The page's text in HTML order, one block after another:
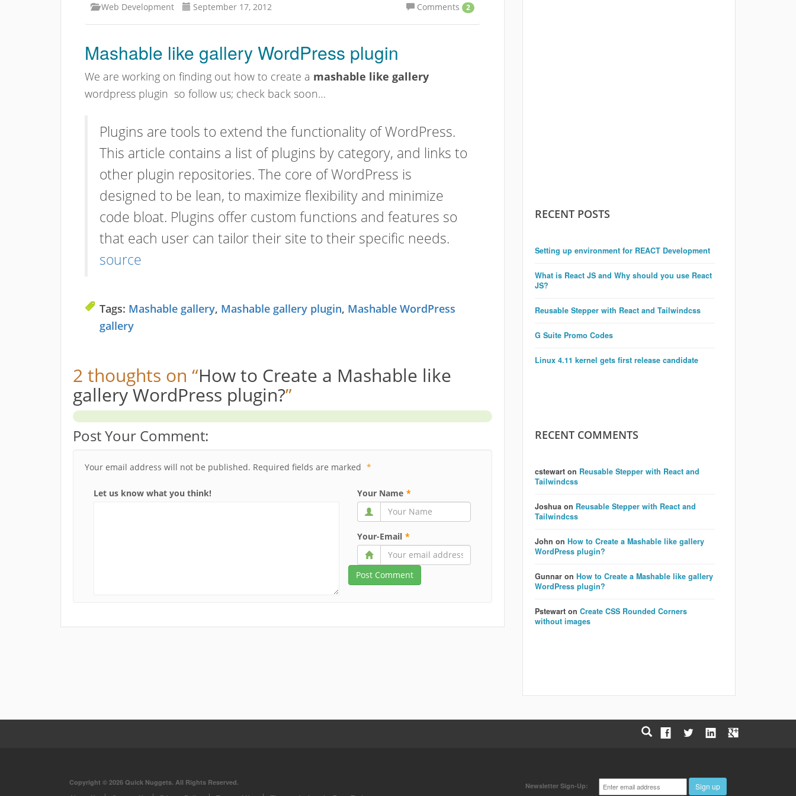
Web Development September 17, 2012 Comments 2
Mashable like gallery WordPress plugin
We are working on finding out how to create a mashable like gallery
wordpress plugin so follow us; check back soon…
Plugins are tools to extend the functionality of WordPress.
This article contains a list of plugins by category, and links to
other plugin repositories. The core of WordPress is
designed to be lean, to maximize flexibility and minimize
code bloat. Plugins offer custom functions and features so
that each user can tailor their site to their specific needs.
source
Tags: Mashable gallery, Mashable gallery plugin, Mashable WordPress
gallery
2 thoughts on “How to Create a Mashable like
gallery WordPress plugin?”
Post Your Comment:
Your email address will not be published. Required fields are marked *
Let us know what you think! Your Name *
Your-Email *
RECENT POSTS
Setting up environment for REACT Development
What is React JS and Why should you use React
JS?
Reusable Stepper with React and Tailwindcss
G Suite Promo Codes
Linux 4.11 kernel gets first release candidate
RECENT COMMENTS
cstewart on Reusable Stepper with React and
Tailwindcss
Joshua on Reusable Stepper with React and
Tailwindcss
John on How to Create a Mashable like gallery
WordPress plugin?
Gunnar on How to Create a Mashable like gallery
WordPress plugin?
Pstewart on Create CSS Rounded Corners
without images
Copyright © 2026 Quick Nuggets. All Rights Reserved.
Newsletter Sign-Up:
Email
address
Sign up